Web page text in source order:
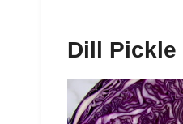
Dill Pickle